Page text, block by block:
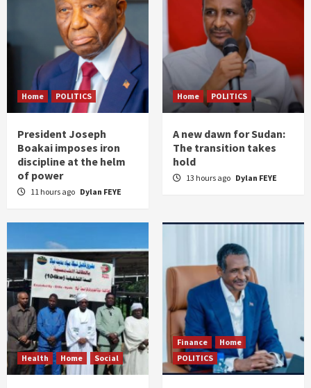
Home POLITICS
President Joseph
Boakai imposes iron
discipline at the helm
of power
11 hours ago Dylan FEYE
Home POLITICS
A new dawn for Sudan:
The transition takes
hold
13 hours ago Dylan FEYE
Health Home Social
Finance
Home
POLITICS